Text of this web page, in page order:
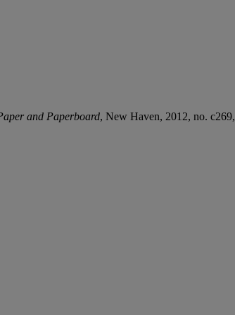
and Paperboard, New Haven, 2012, no.